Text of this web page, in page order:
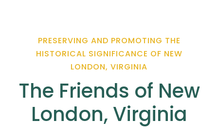
PRESERVING AND PROMOTING THE
HISTORICAL SIGNIFICANCE OF NEW
LONDON, VIRGINIA
The Friends of New
London, Virginia